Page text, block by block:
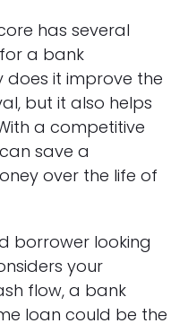
has several
a bank
does it improve the
but it also helps
a competitive
save a
over the life of
borrower looking
your
flow, a bank
loan could be the